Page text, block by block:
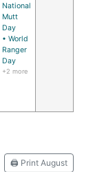
National
Mutt
Day
• World
Ranger
Day
+2 more
🖨️ Print August